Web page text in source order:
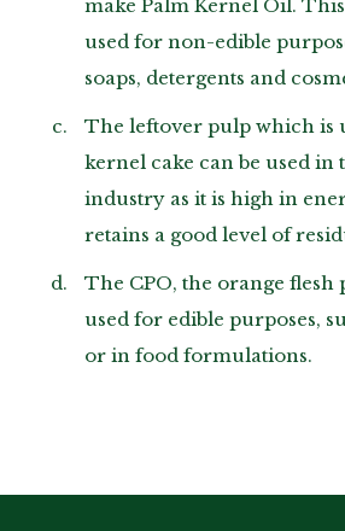
make Palm Kernel Oil.
used for non-edible
soaps, detergents and
The leftover pulp which is
kernel cake can be used in
industry as it is high in
retains a good level of
The CPO, the orange flesh
used for edible purposes,
or in food formulations.